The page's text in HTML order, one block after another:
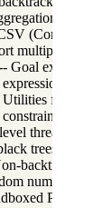
(Comma-
multiple Prolog
Goal expansion
for
thread
trees
backtrackable
numbers
Prolog code